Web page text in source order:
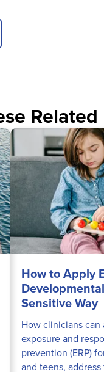
How to Apply
Sensitive Way
How clinicians can
exposure and
prevention (ERP)
and teens,